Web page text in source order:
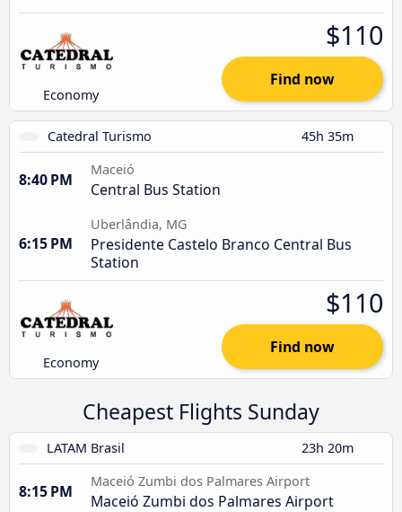
Economy
$110
Find now
Catedral Turismo 45h 35m
8:40 PM
Maceió
Central Bus Station
6:15 PM
Uberlândia, MG
Presidente Castelo Branco Central Bus
Station
Economy
$110
Find now
Cheapest Flights Sunday
LATAM Brasil 23h 20m
8:15 PM
Maceió Zumbi dos Palmares Airport
Maceió Zumbi dos Palmares Airport